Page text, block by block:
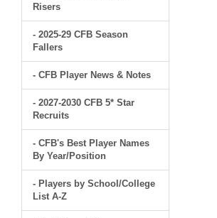
Risers
- 2025-29 CFB Season
Fallers
- CFB Player News & Notes
- 2027-2030 CFB 5* Star
Recruits
- CFB's Best Player Names
By Year/Position
- Players by School/College
List A-Z